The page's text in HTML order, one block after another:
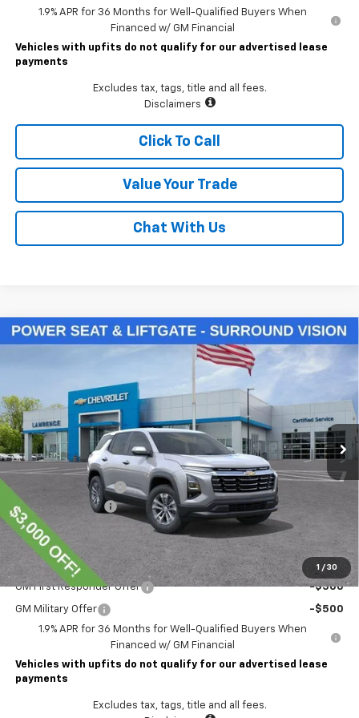
1.9% APR for 36 Months for Well-Qualified Buyers When
Financed w/ GM Financial
Vehicles with upfits do not qualify for our advertised lease
payments
Excludes tax, tags, title and all fees.
Disclaimers
Click To Call
Value Your Trade
Chat With Us
1 / 30
New 2026Chevrolet EquinoxLT
Model: 1PT26
Courtesy Transportation Unit Ext. Int.
$33,930
LAWRENCE PRICE
Less
MSRP: $36,440
Lawrence Discount:
Documentary Fee
Lawrence Price:
Add. Offers you may Qualify For:
GM First Responder Offer -$500
GM Military Offer
-$500
1.9% APR for 36 Months for Well-Qualified Buyers When
Financed w/ GM Financial
Vehicles with upfits do not qualify for our advertised lease
payments
Excludes tax, tags, title and all fees.
Compare Vehicle